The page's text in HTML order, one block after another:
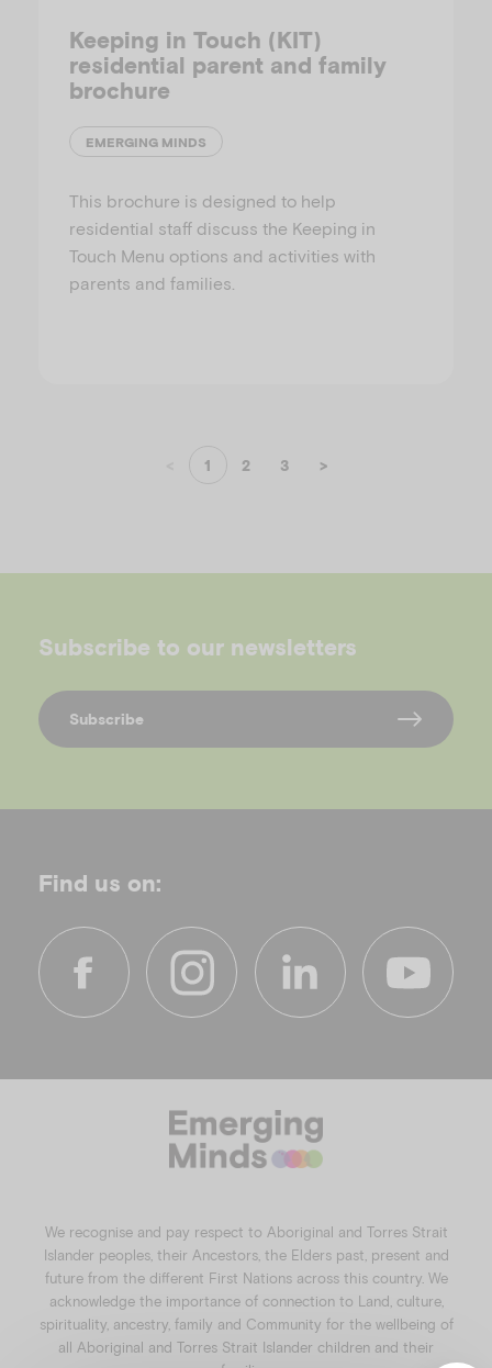
Keeping in Touch (KIT)
residential parent and family
brochure
EMERGING MINDS
This brochure is designed to help
residential staff discuss the Keeping in
Touch Menu options and activities with
parents and families.
1 2 3 >
Find us on:
c
k
s
m
n
k
e
d
u
Subscribe to our newsletters
Subscribe
We recognise and pay respect to Aboriginal and Torres Strait
Islander peoples, their Ancestors, the Elders past, present and
future from the different First Nations across this country. We
acknowledge the importance of connection to Land, culture,
spirituality, ancestry, family and Community for the wellbeing of
all Aboriginal and Torres Strait Islander children and their